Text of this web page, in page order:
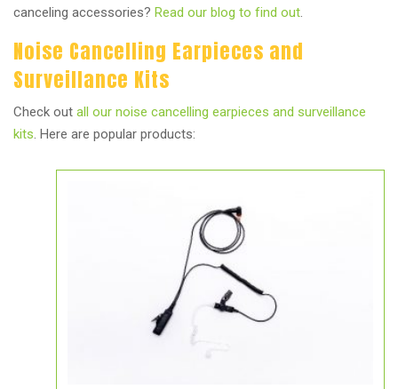
canceling accessories? Read our blog to find out
Noise Cancelling Earpieces and
Surveillance Kits
Check out all our noise cancelling earpieces and surveillance
kits . Here are popular products: